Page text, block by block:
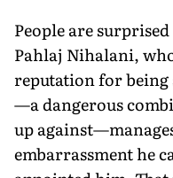
People are
Pahlaj Nihalani,
reputation for being
—a dangerous
up
embarrassment he